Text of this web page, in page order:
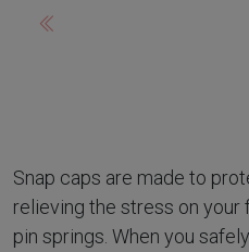
Previous
Snap caps are made to
relieving the stress on your
pin springs. When you